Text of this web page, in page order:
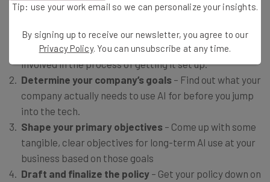
Locate all key stakeholders– Investigate who this
policy will impact the most and make sure they are
involved in the process of getting it set up.
Determine your company’s goals – Find out what your
company actually needs to use AI for before you jump
into the tech.
Shape your primary objectives – Come up with some
tangible, clear objectives for long-term AI use at your
business based on those goals
Draft and finalize the policy – Get your policy down on
Tip: use your work email so we can personalize your insights.
By signing up to receive our newsletter, you agree to our
Privacy Policy. You can unsubscribe at any time.